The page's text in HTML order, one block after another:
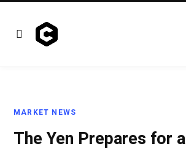
MARKET NEWS
The Yen Prepares for a